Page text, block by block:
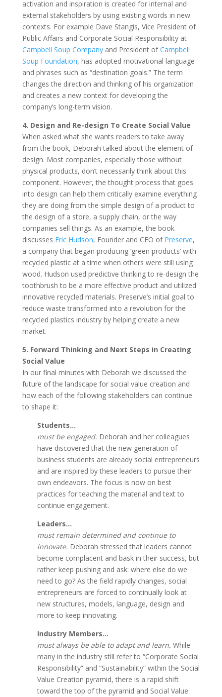
activation and inspiration is created for internal and
external stakeholders by using existing words in new
contexts. For example Dave Stangis, Vice President of
Public Affairs and Corporate Social Responsibility at
Campbell Soup Companyand President ofCampbell
Soup Foundation, has adopted motivational language
and phrases such as “destination goals.” The term
changes the direction and thinking of his organization
and creates a new context for developing the
company’s long-term vision.
4. Design and Re-design To Create Social Value
When asked what she wants readers to take away
from the book, Deborah talked about the element of
design. Most companies, especially those without
physical products, don’t necessarily think about this
component. However, the thought process that goes
into design can help them critically examine everything
they are doing from the simple design of a product to
the design of a store, a supply chain, or the way
companies sell things. As an example, the book
discusses Eric Hudson, Founder and CEO of Preserve,
a company that began producing ‘green products’ with
recycled plastic at a time when others were still using
wood. Hudson used predictive thinking to re-design the
toothbrush to be a more effective product and utilized
innovative recycled materials. Preserve’s initial goal to
reduce waste transformed into a revolution for the
recycled plastics industry by helping create a new
market.
5. Forward Thinking and Next Steps in Creating
Social Value
In our final minutes with Deborah we discussed the
future of the landscape for social value creation and
how each of the following stakeholders can continue
to shape it:
Students…
must be engaged. Deborah and her colleagues
have discovered that the new generation of
business students are already social entrepreneurs
and are inspired by these leaders to pursue their
own endeavors. The focus is now on best
practices for teaching the material and text to
continue engagement.
Leaders…
must remain determined and continue to
innovate. Deborah stressed that leaders cannot
become complacent and bask in their success, but
rather keep pushing and ask: where else do we
need to go? As the field rapidly changes, social
entrepreneurs are forced to continually look at
new structures, models, language, design and
more to keep innovating.
Industry Members…
must always be able to adapt and learn. While
many in the industry still refer to “Corporate Social
Responsibility” and “Sustainability” within the Social
Value Creation pyramid, there is a rapid shift
toward the top of the pyramid and Social Value